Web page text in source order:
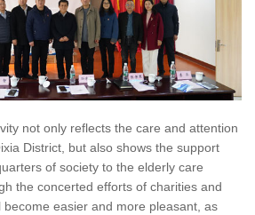
not only reflects the care and attention
District, but also shows the support
of society to the elderly care
the concerted efforts of charities and
become easier and more pleasant, as